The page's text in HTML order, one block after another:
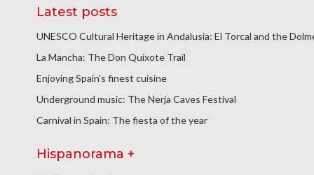
Latest posts
UNESCO Cultural Heritage in Andalusia: El Torcal and the
La Mancha: The Don Quixote Trail
Enjoying Spain’s finest cuisine
Underground music: The Nerja Caves Festival
Carnival in Spain: The fiesta of the year
Hispanorama +